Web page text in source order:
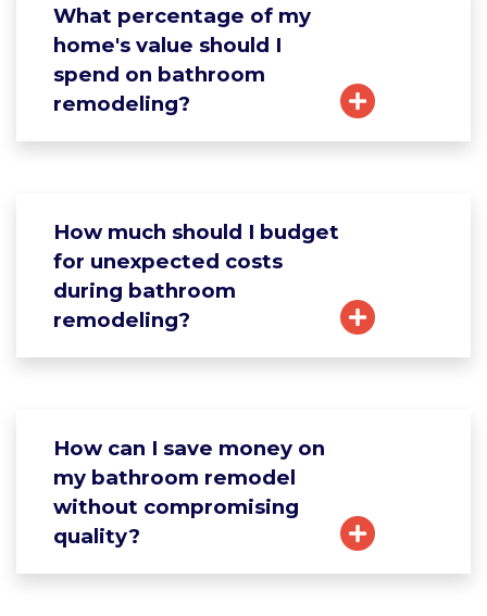
What percentage of my
home's value should I
spend on bathroom
remodeling?
How much should I budget
for unexpected costs
during bathroom
remodeling?
How can I save money on
my bathroom remodel
without compromising
quality?